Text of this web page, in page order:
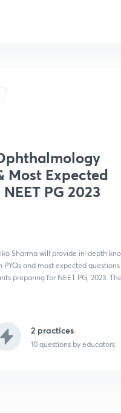
Most Expected
PG 2023
Sharma will provide in-depth
and most expected
preparing for NEET PG, 2023.
2 practices
10 questions by educators